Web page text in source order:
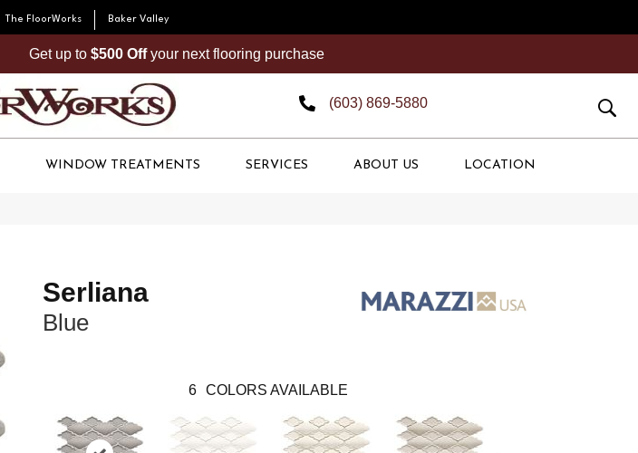
The FloorWorks Baker Valley
Get up to $500 Offyour next flooring purchase
(603) 869-5880
WINDOW TREATMENTS SERVICES ABOUT US LOCATION
Serliana
Blue
6 COLORS AVAILABLE